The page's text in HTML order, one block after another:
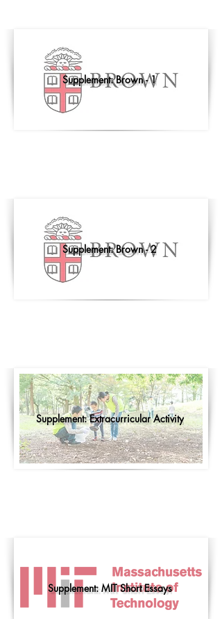
Supplement: Brown - 1
Supplement: Brown - 2
Supplement: Extracurricular Activity
Supplement: MIT Short Essays